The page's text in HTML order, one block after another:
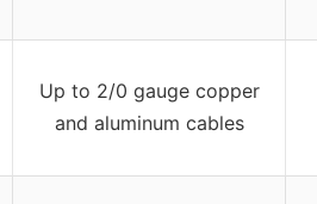
Up to 2/0 gauge copper
and aluminum cables